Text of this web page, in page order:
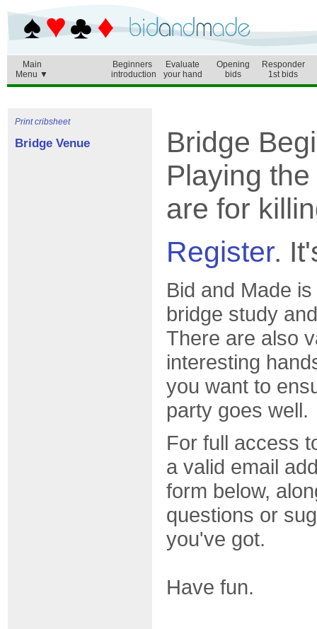
Main
Menu ▼
Beginners
introduction
Evaluate
your hand
Opening
bids
Responder
1st bids
Print cribsheet
Bridge Venue
Bridge
Playing
are for
Register.
Bid and Made
bridge study
There are also
interesting
you want to
party goes well.
For full access
a valid email
form below,
questions or
you've got.
Have fun.